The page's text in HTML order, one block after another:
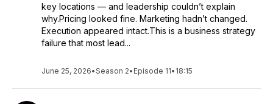
key locations — and leadership couldn’t explain
why.Pricing looked fine. Marketing hadn’t changed.
Execution appeared intact.This is a business strategy
failure that most lead...
June 25, 2026•Season 2• Episode 11• 18:15